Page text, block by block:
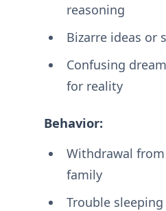
reasoning
Bizarre ideas or
Confusing
for reality
Behavior:
Withdrawal
family
Trouble sleeping